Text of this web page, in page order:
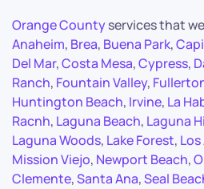
Orange Countyservices that
Anaheim, Brea, Buena Park,
Del Mar,Costa Mesa,Cypress,
Ranch, Fountain Valley,
Huntington Beach, Irvine, La
Racnh, Laguna Beach, Laguna
Laguna Woods, Lake Forest,
Mission Viejo, Newport Beach,
Clemente,Santa Ana,Seal